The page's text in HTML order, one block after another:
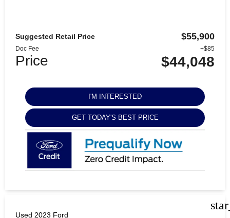
Suggested Retail Price $55,900
Doc Fee +$85
Price $44,048
I'M INTERESTED
GET TODAY'S BEST PRICE
Used 2023 Ford